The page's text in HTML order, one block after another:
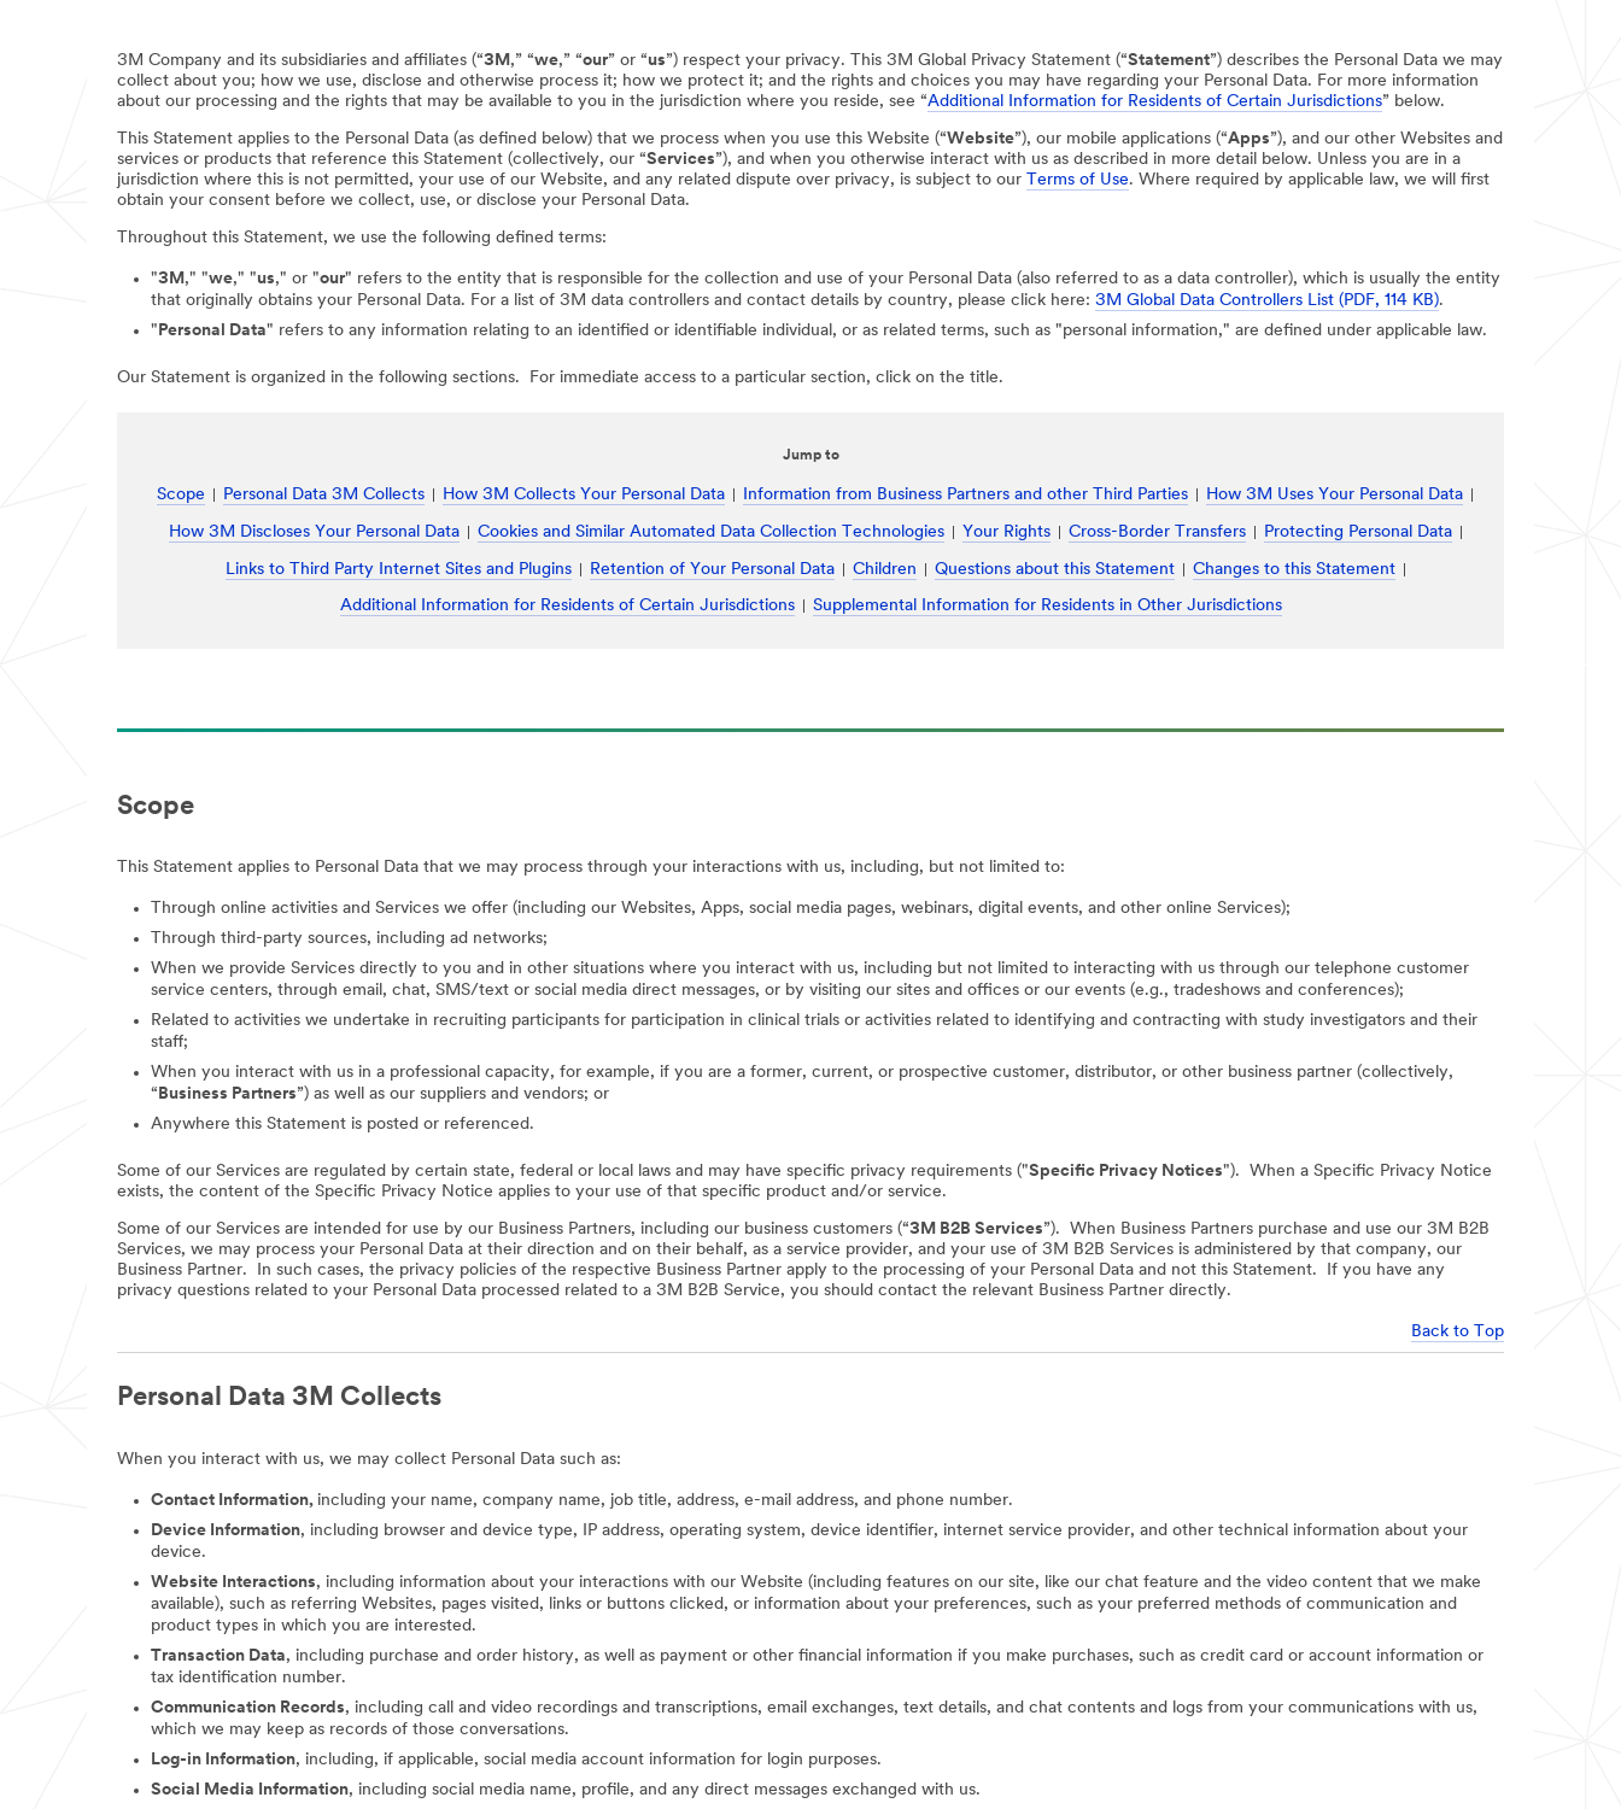
3M Company and its subsidiaries and affiliates (“3M ,” “we,” “our” or “us”) respect your privacy. This 3M Global Privacy Statement (“Statement”) describes the Personal Data we may
collect about you; how we use, disclose and otherwise process it; how we protect it; and the rights and choices you may have regarding your Personal Data. For more information
about our processing and the rights that may be available to you in the jurisdiction where you reside, see “Additional Information for Residents of Certain Jurisdictions” below.
This Statement applies to the Personal Data (as defined below) that we process when you use this Website (“Website”), our mobile applications (“Apps”), and our other Websites and
services or products that reference this Statement (collectively, our “Services”), and when you otherwise interact with us as described in more detail below. Unless you are in a
jurisdiction where this is not permitted, your use of our Website, and any related dispute over privacy, is subject to our Terms of Use. Where required by applicable law, we will first
obtain your consent before we collect, use, or disclose your Personal Data.
Throughout this Statement, we use the following defined terms:
"3M ," "we," "us," or "our" refers to the entity that is responsible for the collection and use of your Personal Data (also referred to as a data controller), which is usually the entity
that originally obtains your Personal Data. For a list of 3M data controllers and contact details by country, please click here: 3M Global Data Controllers List (PDF, 114 KB).
" Personal Data" refers to any information relating to an identified or identifiable individual, or as related terms, such as "personal information," are defined under applicable law.
Our Statement is organized in the following sections. For immediate access to a particular section, click on the title.
Jump to
Scope Personal Data 3M Collects How 3M Collects Your Personal Data Information from Business Partners and other Third Parties How 3M Uses Your Personal Data
How 3M Discloses Your Personal Data Cookies and Similar Automated Data Collection Technologies Your Rights Cross-Border Transfers Protecting Personal Data
Links to Third Party Internet Sites and Plugins Retention of Your Personal Data Children Questions about this Statement Changes to this Statement
Additional Information for Residents of Certain Jurisdictions Supplemental Information for Residents in Other Jurisdictions
Scope
This Statement applies to Personal Data that we may process through your interactions with us, including, but not limited to:
Through online activities and Services we offer (including our Websites, Apps, social media pages, webinars, digital events, and other online Services);
Through third-party sources, including ad networks;
When we provide Services directly to you and in other situations where you interact with us, including but not limited to interacting with us through our telephone customer
service centers, through email, chat, SMS/text or social media direct messages, or by visiting our sites and offices or our events (e.g., tradeshows and conferences);
Related to activities we undertake in recruiting participants for participation in clinical trials or activities related to identifying and contracting with study investigators and their
staff;
When you interact with us in a professional capacity, for example, if you are a former, current, or prospective customer, distributor, or other business partner (collectively,
“Business Partners”) as well as our suppliers and vendors; or
Anywhere this Statement is posted or referenced.
Some of our Services are regulated by certain state, federal or local laws and may have specific privacy requirements ("Specific Privacy Notices"). When a Specific Privacy Notice
exists, the content of the Specific Privacy Notice applies to your use of that specific product and/or service.
Some of our Services are intended for use by our Business Partners, including our business customers (“3M B2B Services”). When Business Partners purchase and use our 3M B2B
Services, we may process your Personal Data at their direction and on their behalf, as a service provider, and your use of 3M B2B Services is administered by that company, our
Business Partner. In such cases, the privacy policies of the respective Business Partner apply to the processing of your Personal Data and not this Statement. If you have any
privacy questions related to your Personal Data processed related to a 3M B2B Service, you should contact the relevant Business Partner directly.
Back to Top
Personal Data 3M Collects
When you interact with us, we may collect Personal Data such as:
Contact Information, including your name, company name, job title, address, e-mail address, and phone number.
Device Information, including browser and device type, IP address, operating system, device identifier, internet service provider, and other technical information about your
device.
Website Interactions, including information about your interactions with our Website (including features on our site, like our chat feature and the video content that we make
available), such as referring Websites, pages visited, links or buttons clicked, or information about your preferences, such as your preferred methods of communication and
product types in which you are interested.
Transaction Data, including purchase and order history, as well as payment or other financial information if you make purchases, such as credit card or account information or
tax identification number.
Communication Records, including call and video recordings and transcriptions, email exchanges, text details, and chat contents and logs from your communications with us,
which we may keep as records of those conversations.
Log-in Information, including, if applicable, social media account information for login purposes.
Social Media Information, including social media name, profile, and any direct messages exchanged with us.